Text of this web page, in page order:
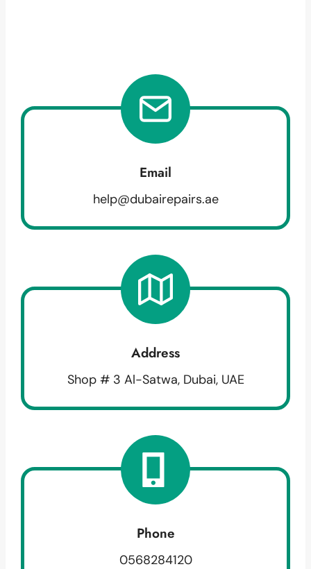
Email
help@dubairepairs.ae
Address
Shop # 3 Al-Satwa, Dubai, UAE
Phone
0568284120